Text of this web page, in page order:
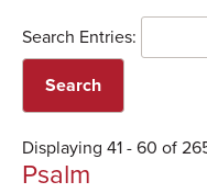
Search Entries:
Displaying 41 - 60 of
Psalm